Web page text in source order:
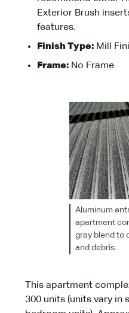
Exterior Brush
features.
Finish Type: Mill
Frame: No Frame
Aluminum
apartment
gray blend to
and debris.
This apartment
300 units (units vary in